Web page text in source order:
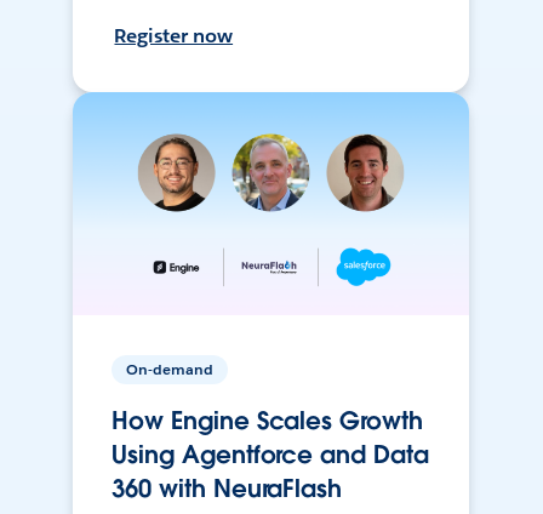
Register now
On-demand
How Engine Scales Growth
Using Agentforce and Data
360 with NeuraFlash